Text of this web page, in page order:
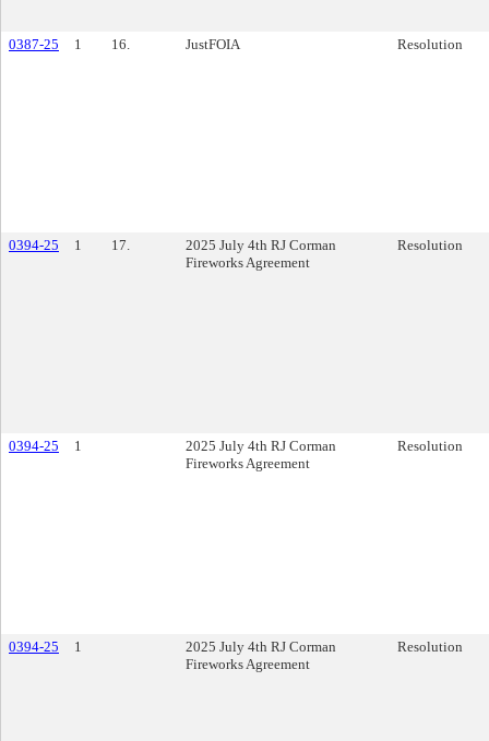
0387-25 1 16. JustFOIA Resolution
0394-25 1 17.
2025 July 4th RJ Corman
Fireworks Agreement
Resolution
0394-25 1
2025 July 4th RJ Corman
Fireworks Agreement
Resolution
0394-25 1
2025 July 4th RJ Corman
Fireworks Agreement
Resolution